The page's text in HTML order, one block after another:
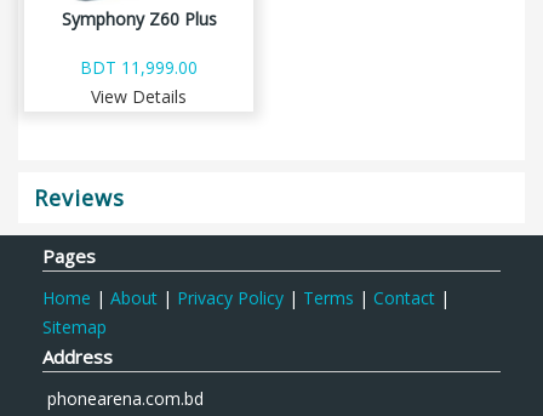
Symphony Z60 Plus
BDT 11,999.00
View Details
Reviews
Pages
Home | About | Privacy Policy | Terms | Contact |
Sitemap
Address
phonearena.com.bd